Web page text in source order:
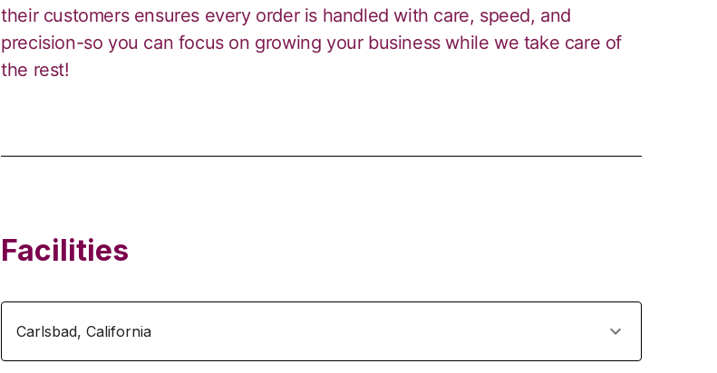
their customers ensures every order is handled with care, speed, and
precision-so you can focus on growing your business while we take care of
the rest!
Facilities
Carlsbad, California